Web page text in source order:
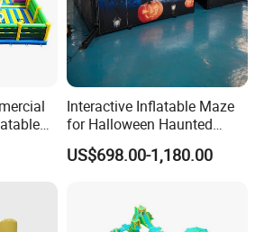
Interactive Inflatable Maze
for Halloween Haunted
House Fun
US$698.00-1,180.00